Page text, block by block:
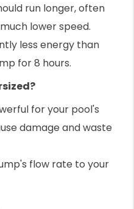
run longer, often
lower speed.
less energy than
for 8 hours.
for your pool's
damage and waste
flow rate to your